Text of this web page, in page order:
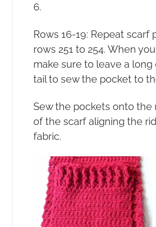
6.
Rows 16-19: Repeat scarf
rows 251 to 254. When
make sure to leave a long
tail to sew the pocket to
Sew the pockets onto the
of the scarf aligning the
fabric.